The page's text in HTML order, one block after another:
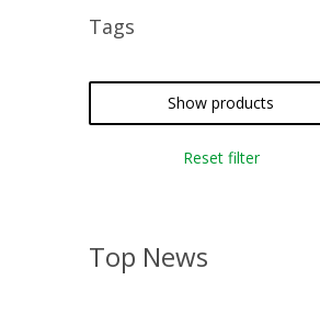
Tags
punchneedle
Show products
Reset filter
Top News